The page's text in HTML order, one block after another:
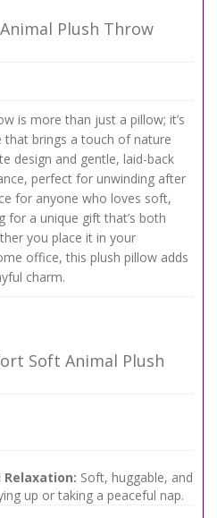
Plush Throw
is more than just a pillow; it’s
brings a touch of nature
design and gentle, laid-back
perfect for unwinding after
for anyone who loves soft,
for a unique gift that’s both
you place it in your
office, this plush pillow adds
charm.
Soft Animal Plush
Relaxation: Soft, huggable, and
up or taking a peaceful nap.